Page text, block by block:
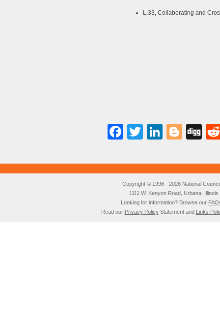
L.33, Collaborating and
Facebook
Twitter
Copyright © 1998 - 2026 National
1111 W. Kenyon Road, Urbana,
Looking for information? Browse our
Read our Privacy PolicyStatement and Links